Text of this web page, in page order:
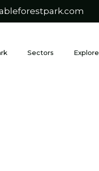
Sectors Explore